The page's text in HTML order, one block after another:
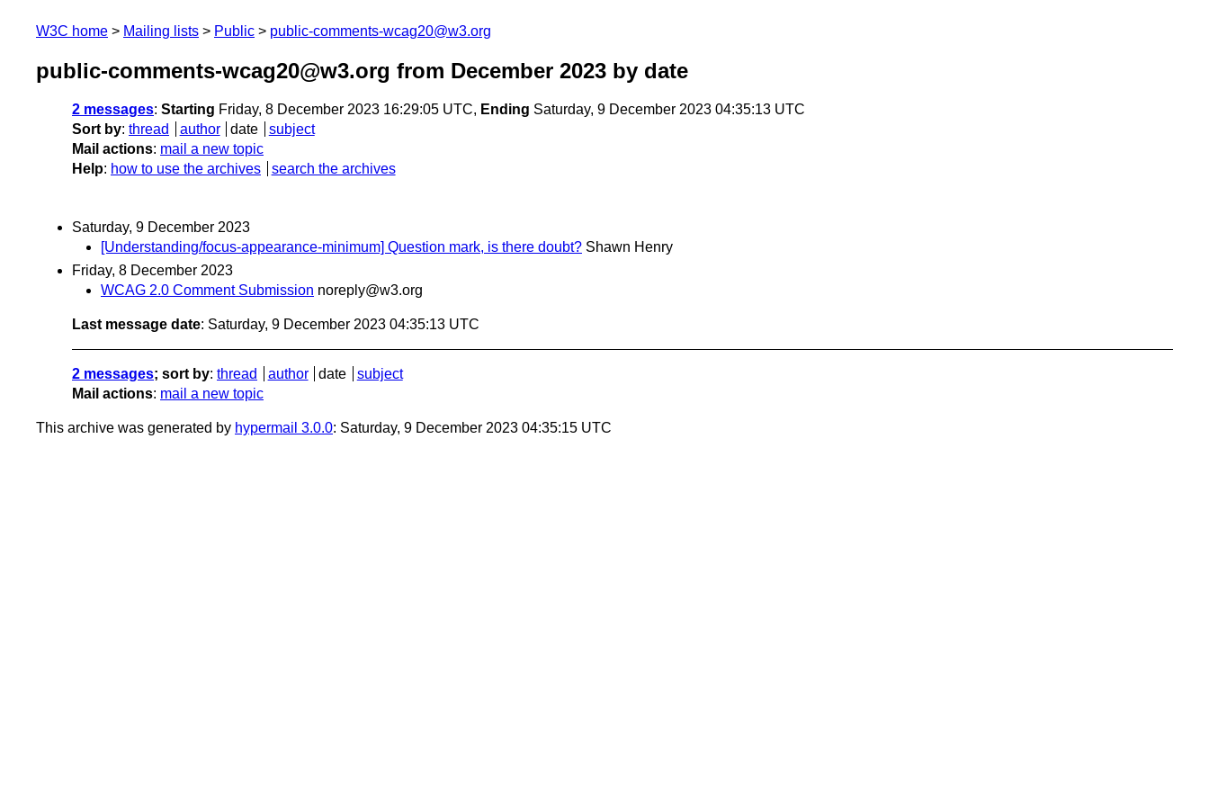
W3C home Mailing lists Public public-comments-wcag20@w3.org
public-comments-wcag20@w3.org from December 2023 by date
2 messages: Starting Friday, 8 December 2023 16:29:05 UTC, Ending Saturday, 9 December 2023 04:35:13 UTC
Sort by: thread author date
subject
Mail actions: mail a new topic
Help: how to use the archives search the archives
Saturday, 9 December 2023
[Understanding/focus-appearance-minimum] Question mark, is there doubt? Shawn Henry
Friday, 8 December 2023
WCAG 2.0 Comment Submission noreply@w3.org
Last message date: Saturday, 9 December 2023 04:35:13 UTC
2 messages; sort by: thread author date
subject
Mail actions: mail a new topic
This archive was generated by hypermail 3.0.0: Saturday, 9 December 2023 04:35:15 UTC